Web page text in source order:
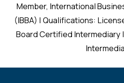
Member, International
(IBBA) | Qualifications:
Board Certified Intermediary